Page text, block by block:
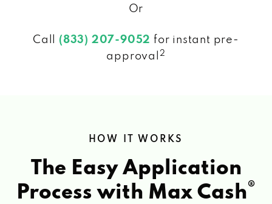
Or
Call (833) 207-9052 for instant pre-
approval
2
HOW IT WORKS
The Easy Application
Process with Max Cash®